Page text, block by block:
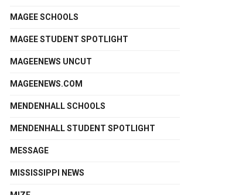
MAGEE SCHOOLS
MAGEE STUDENT SPOTLIGHT
MAGEENEWS UNCUT
MAGEENEWS.COM
MENDENHALL SCHOOLS
MENDENHALL STUDENT SPOTLIGHT
MESSAGE
MISSISSIPPI NEWS